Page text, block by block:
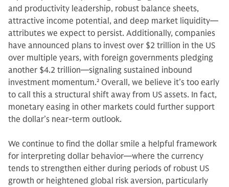
and productivity leadership, robust balance sheets,
attractive income potential, and deep market liquidity—
attributes we expect to persist. Additionally, companies
have announced plans to invest over $2 trillion in the US
over multiple years, with foreign governments pledging
another $4.2 trillion—signaling sustained inbound
investment momentum.2 Overall, we believe it’s too early
to call this a structural shift away from US assets. In fact,
monetary easing in other markets could further support
the dollar’s near-term outlook.
We continue to find the dollar smile a helpful framework
for interpreting dollar behavior—where the currency
tends to strengthen either during periods of robust US
growth or heightened global risk aversion, particularly